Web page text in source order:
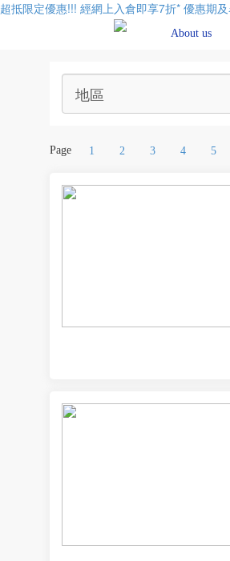
超抵限定優惠!!! 經網上入倉即享7折* 優惠期
About us
Page 1 2 3 4 5